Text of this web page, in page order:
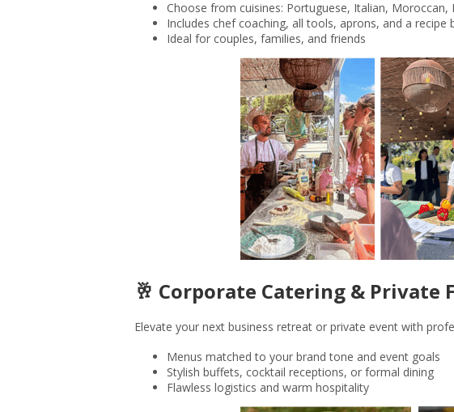
Choose from cuisines: Portuguese, Italian, Moroccan,
Includes chef coaching, all tools, aprons, and a recipe
Ideal for couples, families, and friends
🥂 Corporate Catering & Private
Elevate your next business retreat or private event with
Menus matched to your brand tone and event goals
Stylish buffets, cocktail receptions, or formal dining
Flawless logistics and warm hospitality